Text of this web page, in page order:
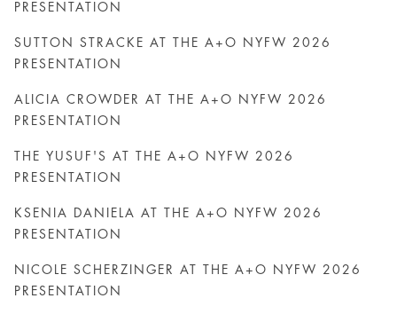
PRESENTATION
SUTTON STRACKE AT THE A+O NYFW 2026
PRESENTATION
ALICIA CROWDER AT THE A+O NYFW 2026
PRESENTATION
THE YUSUF'S AT THE A+O NYFW 2026
PRESENTATION
KSENIA DANIELA AT THE A+O NYFW 2026
PRESENTATION
NICOLE SCHERZINGER AT THE A+O NYFW 2026
PRESENTATION